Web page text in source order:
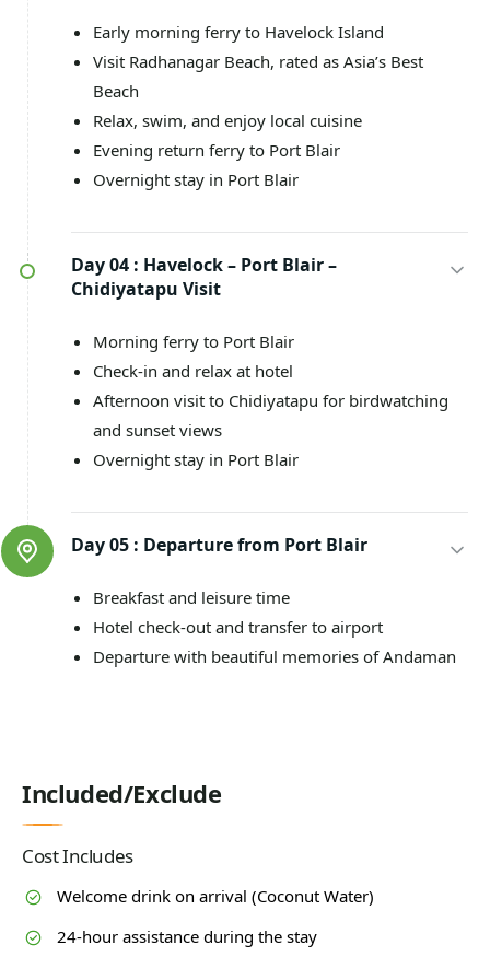
Early morning ferry to Havelock Island
Visit Radhanagar Beach, rated as Asia’s Best
Beach
Relax, swim, and enjoy local cuisine
Evening return ferry to Port Blair
Overnight stay in Port Blair
Day 04 : Havelock – Port Blair –
Chidiyatapu Visit
Morning ferry to Port Blair
Check-in and relax at hotel
Afternoon visit to Chidiyatapu for birdwatching
and sunset views
Overnight stay in Port Blair
Day 05 : Departure from Port Blair
Breakfast and leisure time
Hotel check-out and transfer to airport
Departure with beautiful memories of Andaman
Included/Exclude
Cost Includes
Welcome drink on arrival (Coconut Water)
24-hour assistance during the stay